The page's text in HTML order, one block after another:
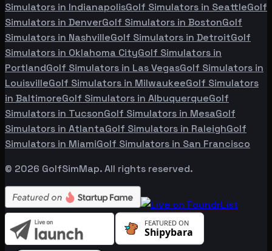
Simulators in IndianapolisGolf Simulators in SeattleGolf
Simulators in DenverGolf Simulators in BostonGolf
Simulators in NashvilleGolf Simulators in DetroitGolf
Simulators in Oklahoma CityGolf Simulators in
PortlandGolf Simulators in Las VegasGolf Simulators in
LouisvilleGolf Simulators in MilwaukeeGolf Simulators
in BaltimoreGolf Simulators in AlbuquerqueGolf
Simulators in TucsonGolf Simulators in MesaGolf
Simulators in AtlantaGolf Simulators in RaleighGolf
Simulators in MiamiGolf Simulators in San Francisco
© 2026 GolfSimMap. All rights reserved.